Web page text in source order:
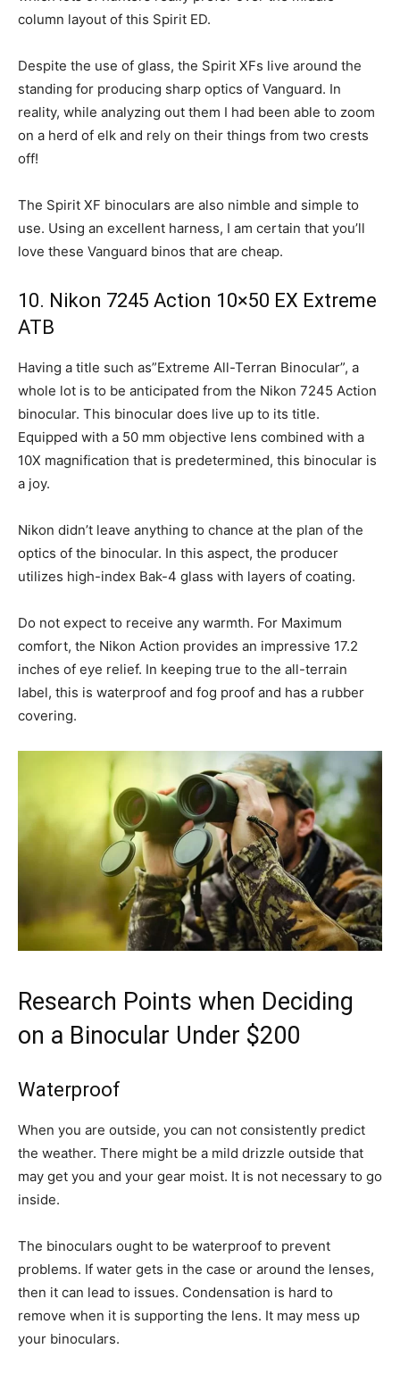
column layout of this Spirit ED.
Despite the use of glass, the Spirit XFs live around the
standing for producing sharp optics of Vanguard. In
reality, while analyzing out them I had been able to zoom
on a herd of elk and rely on their things from two crests
off!
The Spirit XF binoculars are also nimble and simple to
use. Using an excellent harness, I am certain that you’ll
love these Vanguard binos that are cheap.
10. Nikon 7245 Action 10×50 EX Extreme
ATB
Having a title such as”Extreme All-Terran Binocular”, a
whole lot is to be anticipated from the Nikon 7245 Action
binocular. This binocular does live up to its title.
Equipped with a 50 mm objective lens combined with a
10X magnification that is predetermined, this binocular is
a joy.
Nikon didn’t leave anything to chance at the plan of the
optics of the binocular. In this aspect, the producer
utilizes high-index Bak-4 glass with layers of coating.
Do not expect to receive any warmth. For Maximum
comfort, the Nikon Action provides an impressive 17.2
inches of eye relief. In keeping true to the all-terrain
label, this is waterproof and fog proof and has a rubber
covering.
Research Points when Deciding
on a Binocular Under $200
Waterproof
When you are outside, you can not consistently predict
the weather. There might be a mild drizzle outside that
may get you and your gear moist. It is not necessary to go
inside.
The binoculars ought to be waterproof to prevent
problems. If water gets in the case or around the lenses,
then it can lead to issues. Condensation is hard to
remove when it is supporting the lens. It may mess up
your binoculars.